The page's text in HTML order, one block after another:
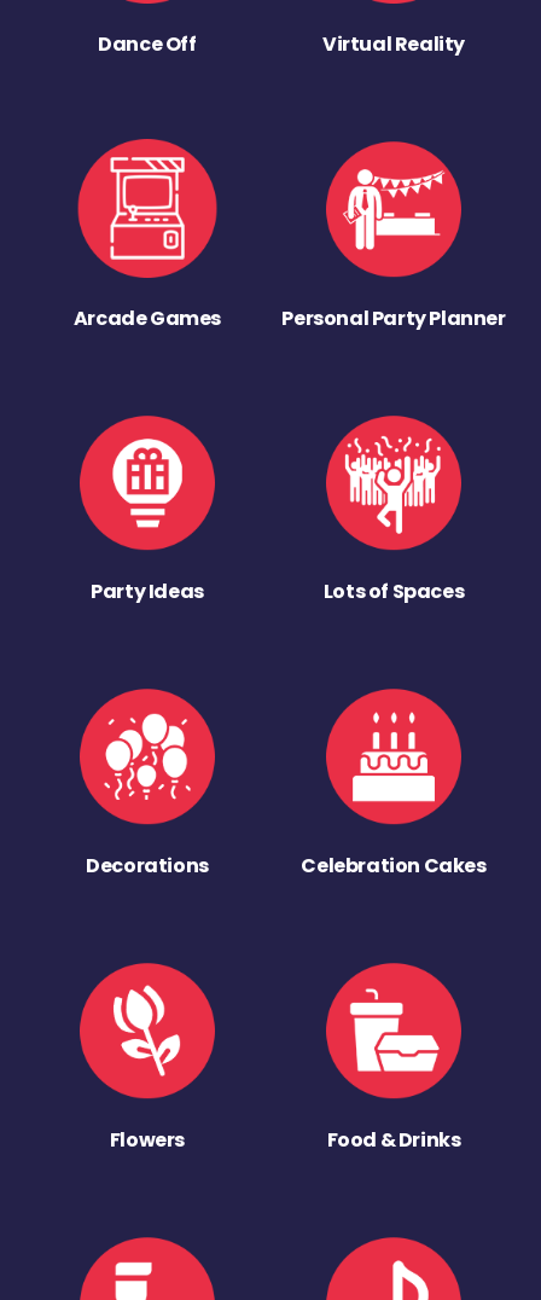
Dance Off Virtual Reality
Arcade Games Personal Party Planner
Party Ideas Lots of Spaces
Decorations Celebration Cakes
Flowers Food & Drinks